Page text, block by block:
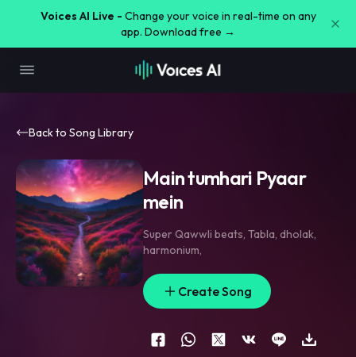
Voices AI Live - Change your voice in real-time on any
app. Download free →
Back to Song Library
Main tumhari Pyaar
mein
Super Qawwli beats, Tabla, dholak,
harmonium,
Create Song